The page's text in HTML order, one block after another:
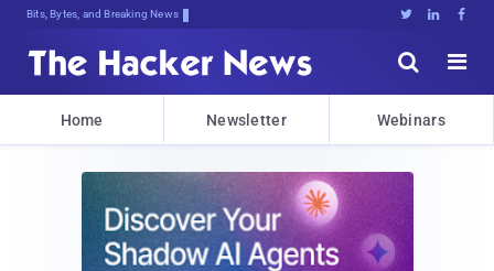
Bits, Bytes, and Breaking News   


Home Newsletter Webinars